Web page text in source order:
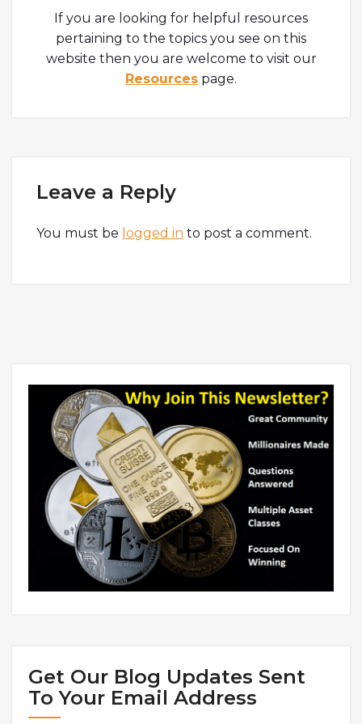
If you are looking for helpful resources
pertaining to the topics you see on this
website then you are welcome to visit our
Resources page.
Leave a Reply
You must be logged in to post a comment.
Get Our Blog Updates Sent
To Your Email Address